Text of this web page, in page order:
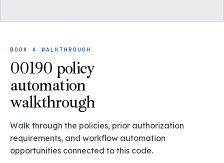
BOOK A WALKTHROUGH
00190 policy
automation
walkthrough
Walk through the policies, prior authorization
requirements, and workflow automation
opportunities connected to this code.